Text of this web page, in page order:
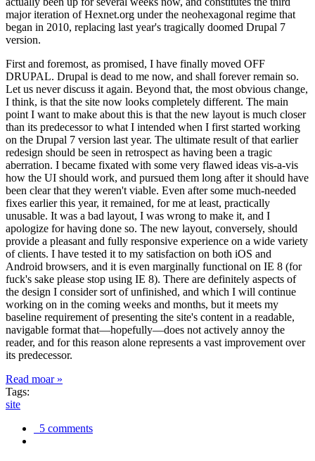
major iteration of Hexnet.org under the neohexagonal regime that
began in 2010, replacing last year's tragically doomed Drupal 7
version.
First and foremost, as promised, I have finally moved OFF
DRUPAL. Drupal is dead to me now, and shall forever remain so.
Let us never discuss it again. Beyond that, the most obvious change,
I think, is that the site now looks completely different. The main
point I want to make about this is that the new layout is much closer
than its predecessor to what I intended when I first started working
on the Drupal 7 version last year. The ultimate result of that earlier
redesign should be seen in retrospect as having been a tragic
aberration. I became fixated with some very flawed ideas vis-a-vis
how the UI should work, and pursued them long after it should have
been clear that they weren't viable. Even after some much-needed
fixes earlier this year, it remained, for me at least, practically
unusable. It was a bad layout, I was wrong to make it, and I
apologize for having done so. The new layout, conversely, should
provide a pleasant and fully responsive experience on a wide variety
of clients. I have tested it to my satisfaction on both iOS and
Android browsers, and it is even marginally functional on IE 8 (for
fuck's sake please stop using IE 8). There are definitely aspects of
the design I consider sort of unfinished, and which I will continue
working on in the coming weeks and months, but it meets my
baseline requirement of presenting the site's content in a readable,
navigable format that—hopefully—does not actively annoy the
reader, and for this reason alone represents a vast improvement over
its predecessor.
Read moar »
Tags:
site
5 comments